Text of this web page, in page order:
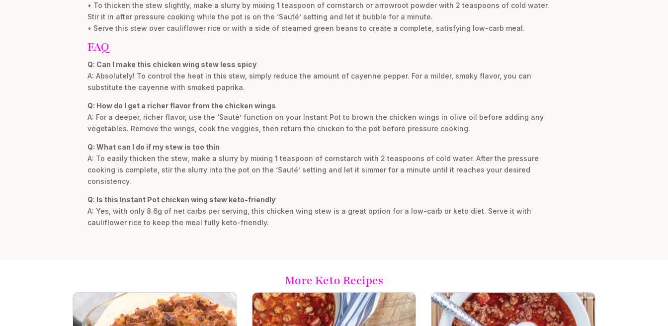
• To thicken the stew slightly, make a slurry by mixing 1 teaspoon of cornstarch or arrowroot powder with 2 teaspoons of cold water.
Stir it in after pressure cooking while the pot is on the ‘Sauté’ setting and let it bubble for a minute.
• Serve this stew over cauliflower rice or with a side of steamed green beans to create a complete, satisfying low-carb meal.
FAQ
Q: Can I make this chicken wing stew less spicy
A: Absolutely! To control the heat in this stew, simply reduce the amount of cayenne pepper. For a milder, smoky flavor, you can
substitute the cayenne with smoked paprika.
Q: How do I get a richer flavor from the chicken wings
A: For a deeper, richer flavor, use the ‘Sauté’ function on your Instant Pot to brown the chicken wings in olive oil before adding any
vegetables. Remove the wings, cook the veggies, then return the chicken to the pot before pressure cooking.
Q: What can I do if my stew is too thin
A: To easily thicken the stew, make a slurry by mixing 1 teaspoon of cornstarch with 2 teaspoons of cold water. After the pressure
cooking is complete, stir the slurry into the pot on the ‘Sauté’ setting and let it simmer for a minute until it reaches your desired
consistency.
Q: Is this Instant Pot chicken wing stew keto-friendly
A: Yes, with only 8.6g of net carbs per serving, this chicken wing stew is a great option for a low-carb or keto diet. Serve it with
cauliflower rice to keep the meal fully keto-friendly.
More Keto Recipes